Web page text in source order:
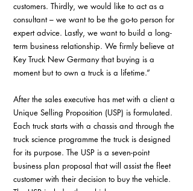
customers. Thirdly, we would like to act as a
consultant – we want to be the go-to person for
expert advice. Lastly, we want to build a long-
term business relationship. We firmly believe at
Key Truck New Germany that buying is a
moment but to own a truck is a lifetime.”
After the sales executive has met with a client a
Unique Selling Proposition (USP) is formulated.
Each truck starts with a chassis and through the
truck science programme the truck is designed
for its purpose. The USP is a seven-point
business plan proposal that will assist the fleet
customer with their decision to buy the vehicle.